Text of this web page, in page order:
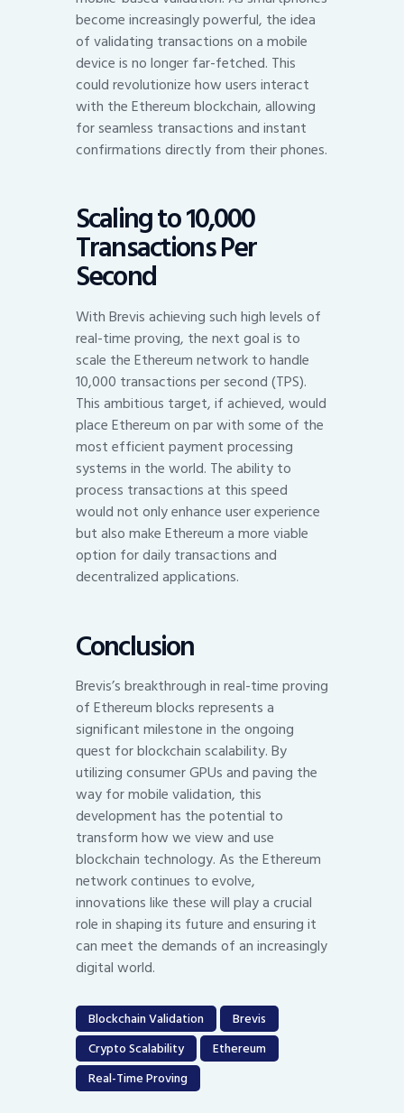
become increasingly powerful, the idea
of validating transactions on a mobile
device is no longer far-fetched. This
could revolutionize how users interact
with the Ethereum blockchain, allowing
for seamless transactions and instant
confirmations directly from their phones.
Scaling to 10,000
Transactions Per
Second
With Brevis achieving such high levels of
real-time proving, the next goal is to
scale the Ethereum network to handle
10,000 transactions per second (TPS).
This ambitious target, if achieved, would
place Ethereum on par with some of the
most efficient payment processing
systems in the world. The ability to
process transactions at this speed
would not only enhance user experience
but also make Ethereum a more viable
option for daily transactions and
decentralized applications.
Conclusion
Brevis’s breakthrough in real-time proving
of Ethereum blocks represents a
significant milestone in the ongoing
quest for blockchain scalability. By
utilizing consumer GPUs and paving the
way for mobile validation, this
development has the potential to
transform how we view and use
blockchain technology. As the Ethereum
network continues to evolve,
innovations like these will play a crucial
role in shaping its future and ensuring it
can meet the demands of an increasingly
digital world.
Blockchain Validation
Brevis
Crypto Scalability
Ethereum
Real-Time Proving